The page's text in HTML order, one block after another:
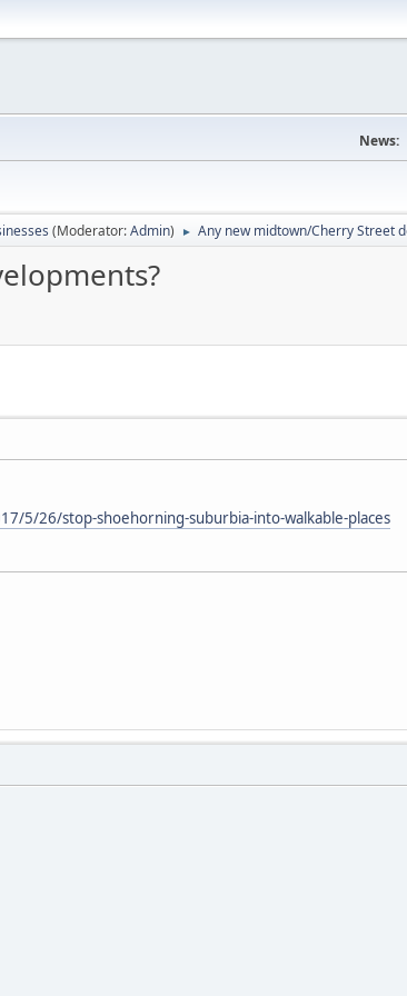
News:
(Moderator:Admin) ► Any new midtown/Cherry Street
5/26/stop-shoehorning-suburbia-into-walkable-places